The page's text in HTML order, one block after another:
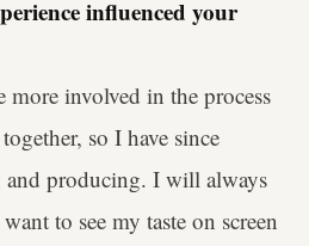
influenced your
more involved in the process
so I have since
and producing. I will always
to see my taste on screen